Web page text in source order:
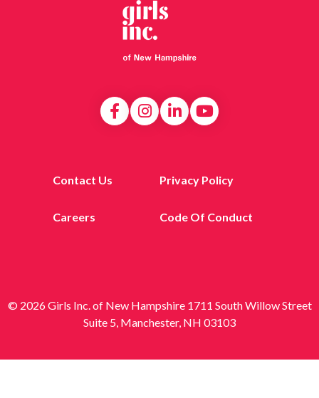
Contact Us Privacy Policy
Careers Code Of Conduct
© 2026 Girls Inc. of New Hampshire 1711 South Willow Street
Suite 5, Manchester, NH 03103